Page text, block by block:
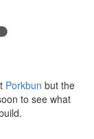
Porkbun but the
to see what